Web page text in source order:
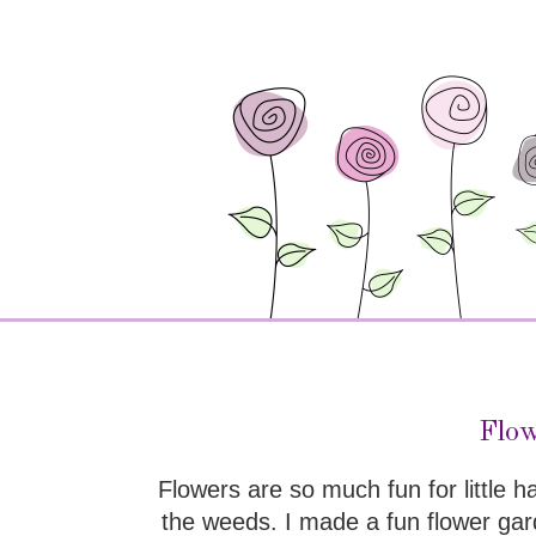
Flowers are so much fun for little
the weeds. I made a fun flower